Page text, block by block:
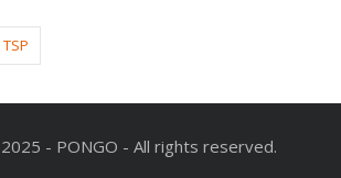
- PONGO - All rights reserved.